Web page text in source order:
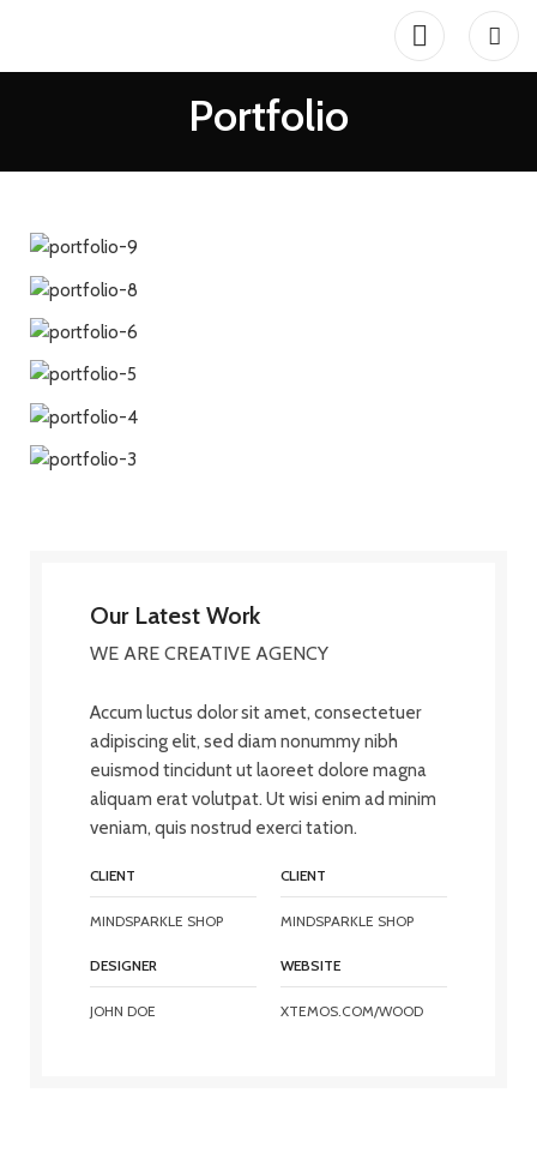
Portfolio
Our Latest Work
WE ARE CREATIVE AGENCY
Accum luctus dolor sit amet, consectetuer
adipiscing elit, sed diam nonummy nibh
euismod tincidunt ut laoreet dolore magna
aliquam erat volutpat. Ut wisi enim ad minim
veniam, quis nostrud exerci tation.
CLIENT
MINDSPARKLE SHOP
CLIENT
MINDSPARKLE SHOP
DESIGNER
JOHN DOE
WEBSITE
XTEMOS.COM/WOOD